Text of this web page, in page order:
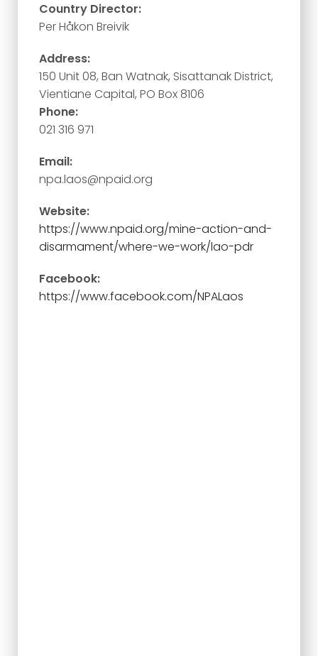
Country Director:
Per Håkon Breivik
Address:
150 Unit 08, Ban Watnak, Sisattanak District,
Vientiane Capital, PO Box 8106
Phone:
021 316 971
Email:
npa.laos@npaid.org
Website:
https://www.npaid.org/mine-action-and-
disarmament/where-we-work/lao-pdr
Facebook:
https://www.facebook.com/NPALaos